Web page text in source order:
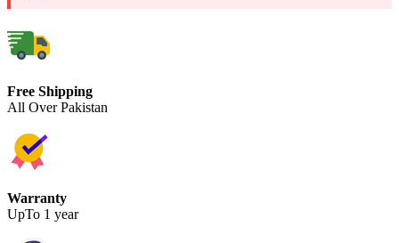
Free Shipping
All Over Pakistan
Warranty
UpTo 1 year